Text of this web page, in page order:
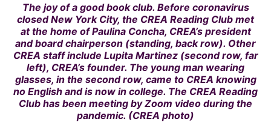
The joy of a good book club. Before coronavirus
closed New York City, the CREA Reading Club met
at the home of Paulina Concha, CREA’s president
and board chairperson (standing, back row). Other
CREA staff include Lupita Martinez (second row, far
left), CREA’s founder. The young man wearing
glasses, in the second row, came to CREA knowing
no English and is now in college. The CREA Reading
Club has been meeting by Zoom video during the
pandemic. (CREA photo)